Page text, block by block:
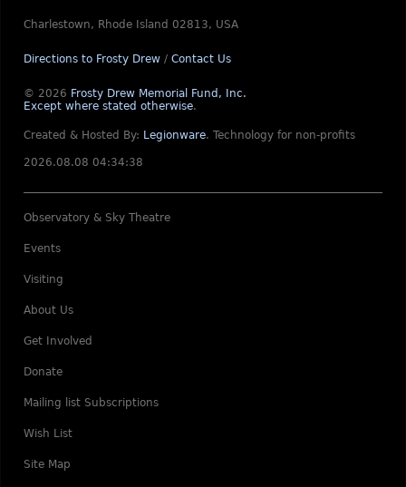
Charlestown, Rhode Island 02813, USA
Directions to Frosty Drew / Contact Us
© 2026 Frosty Drew Memorial Fund, Inc.
Except where stated otherwise.
Created & Hosted By: Legionware. Technology for non-profits
2026.08.08 04:34:38
Observatory & Sky Theatre
Events
Visiting
About Us
Get Involved
Donate
Mailing list Subscriptions
Wish List
Site Map